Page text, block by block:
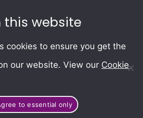
this website
cookies to ensure you get the
our website. View our Cookie
to essential only